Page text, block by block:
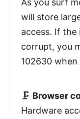
As you surf
will store
access. If
corrupt, you
102630
🗜️ Browser
Hardware